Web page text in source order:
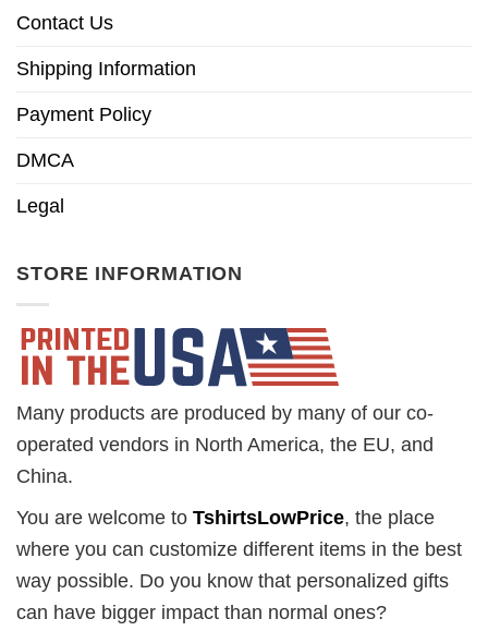
Contact Us
Shipping Information
Payment Policy
DMCA
Legal
STORE INFORMATION
Many products are produced by many of our co-
operated vendors in North America, the EU, and
China.
You are welcome to TshirtsLowPrice, the place
where you can customize different items in the best
way possible. Do you know that personalized gifts
can have bigger impact than normal ones?